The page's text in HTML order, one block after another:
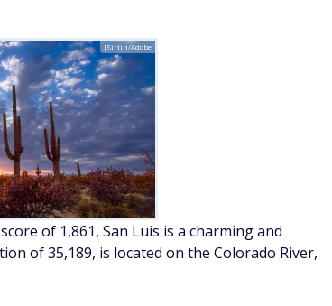
JSirlin/Adobe
of 1,861, San Luis is a charming and
of 35,189, is located on the Colorado River,